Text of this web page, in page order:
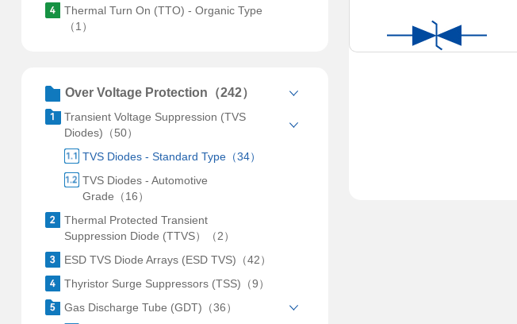
Thermal Turn On (TTO) - Organic Type
（1）
Over Voltage Protection（242）
Transient Voltage Suppression (TVS
Diodes)（50）
TVS Diodes - Standard Type（34）
TVS Diodes - Automotive
Grade（16）
Thermal Protected Transient
Suppression Diode (TTVS）（2）
ESD TVS Diode Arrays (ESD TVS)（42）
Thyristor Surge Suppressors (TSS)（9）
Gas Discharge Tube (GDT)（36）